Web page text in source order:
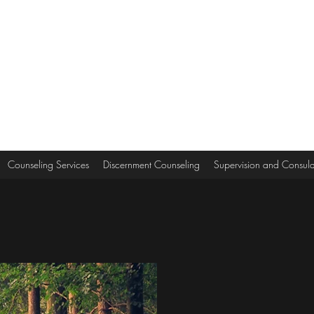
Counseling Services Discernment Counseling Supervision and